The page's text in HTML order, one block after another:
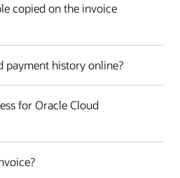
copied on the invoice
payment history online?
for Oracle Cloud